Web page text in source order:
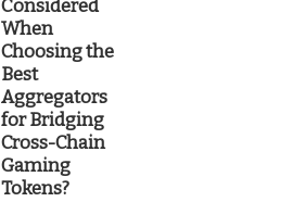
Considered
When
Choosing the
Best
Aggregators
for Bridging
Cross-Chain
Gaming
Tokens?